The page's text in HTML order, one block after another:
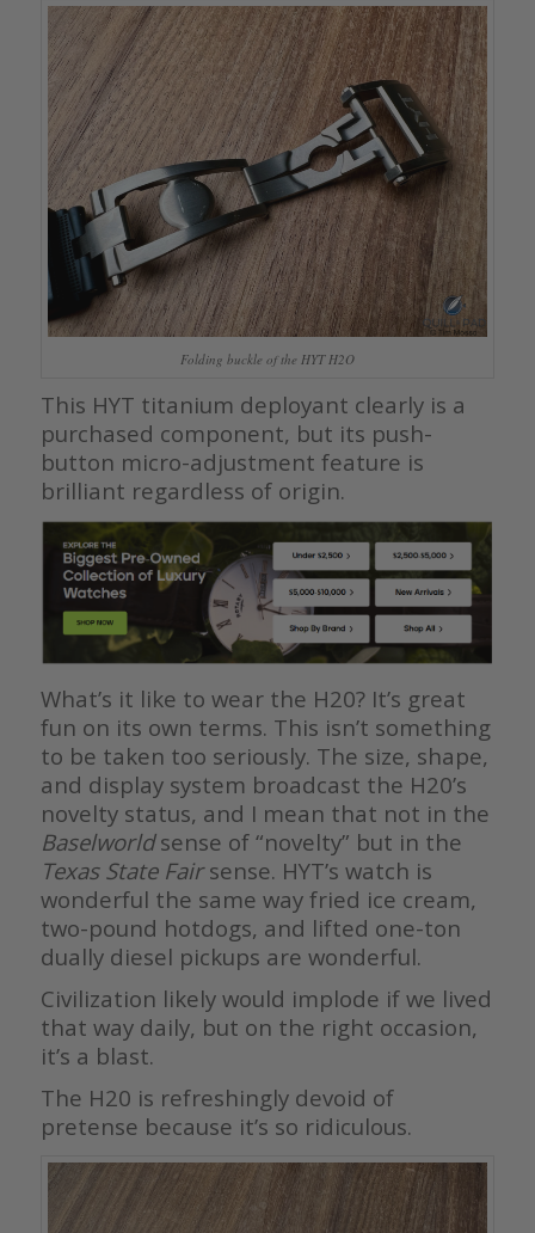
Folding buckle of the HYT H2O
This HYT titanium deployant clearly is a
purchased component, but its push-
button micro-adjustment feature is
brilliant regardless of origin.
What’s it like to wear the H20? It’s great
fun on its own terms. This isn’t something
to be taken too seriously. The size, shape,
and display system broadcast the H20’s
novelty status, and I mean that not in the
Baselworldsense of “novelty” but in the
Texas State Fairsense. HYT’s watch is
wonderful the same way fried ice cream,
two-pound hotdogs, and lifted one-ton
dually diesel pickups are wonderful.
Civilization likely would implode if we lived
that way daily, but on the right occasion,
it’s a blast.
The H20 is refreshingly devoid of
pretense because it’s so ridiculous.